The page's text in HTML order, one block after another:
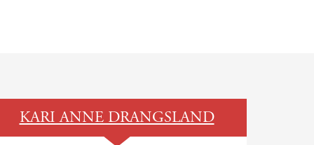
KARI ANNE DRANGSLAND